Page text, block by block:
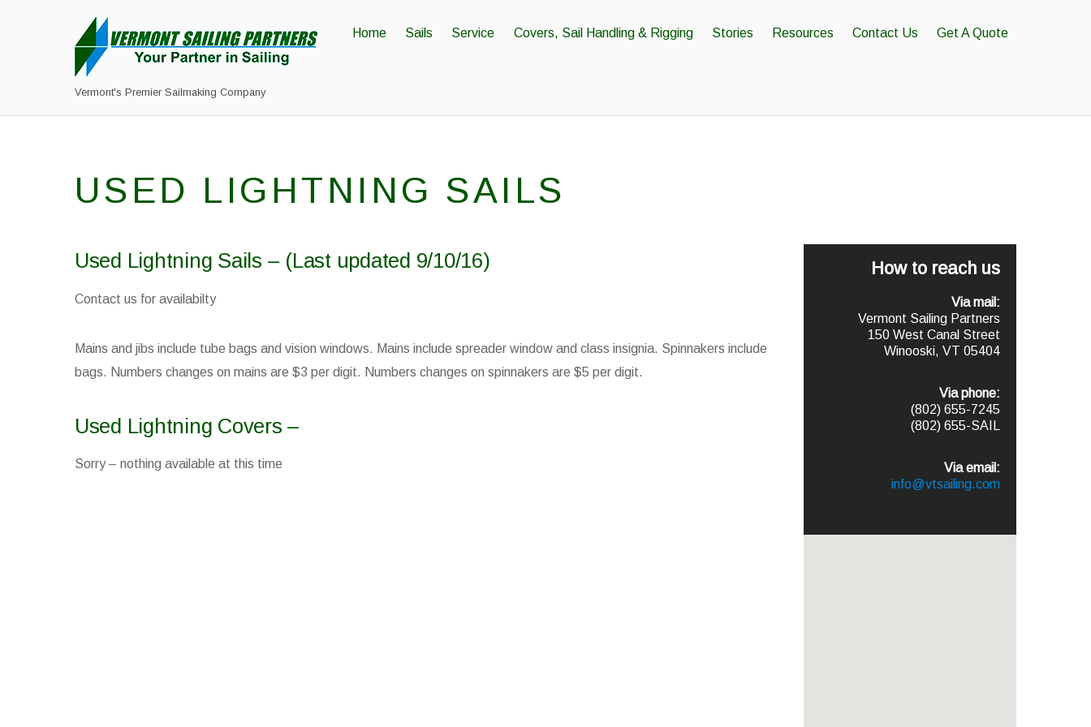
Vermont's Premier Sailmaking Company
Home Sails Service Covers, Sail Handling & Rigging Stories Resources Contact Us Get A Quote
USED LIGHTNING SAILS
Used Lightning Sails – (Last updated 9/10/16)
Contact us for availabilty
Mains and jibs include tube bags and vision windows. Mains include spreader window and class insignia. Spinnakers include
bags. Numbers changes on mains are $3 per digit. Numbers changes on spinnakers are $5 per digit.
Used Lightning Covers –
Sorry – nothing available at this time
How to reach us
Via mail:
Vermont Sailing Partners
150 West Canal Street
Winooski, VT 05404
Via phone:
(802) 655-7245
(802) 655-SAIL
Via email:
info@vtsailing.com